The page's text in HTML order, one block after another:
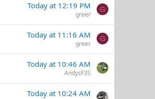
Today at 12:19 PM
greer
G
Today at 11:16 AM
greer
G
Today at 10:46 AM
AndysF3S
Today at 10:24 AM